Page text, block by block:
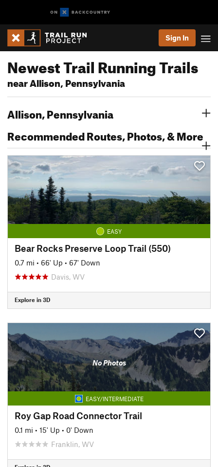
Sign In
Newest Trail Running Trails
near Allison, Pennsylvania
Allison, Pennsylvania
Recommended Routes, Photos, & More
EASY
Bear Rocks Preserve Loop Trail (550)
0.7 mi • 66' Up • 67' Down
Davis, WV
Explore in 3D
No Photos
EASY/INTERMEDIATE
Roy Gap Road Connector Trail
0.1 mi • 15' Up • 0' Down
Franklin, WV